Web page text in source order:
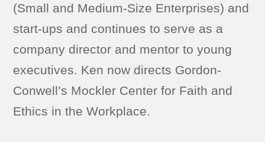
(Small and Medium-Size Enterprises) and
start-ups and continues to serve as a
company director and mentor to young
executives. Ken now directs Gordon-
Conwell’s Mockler Center for Faith and
Ethics in the Workplace.